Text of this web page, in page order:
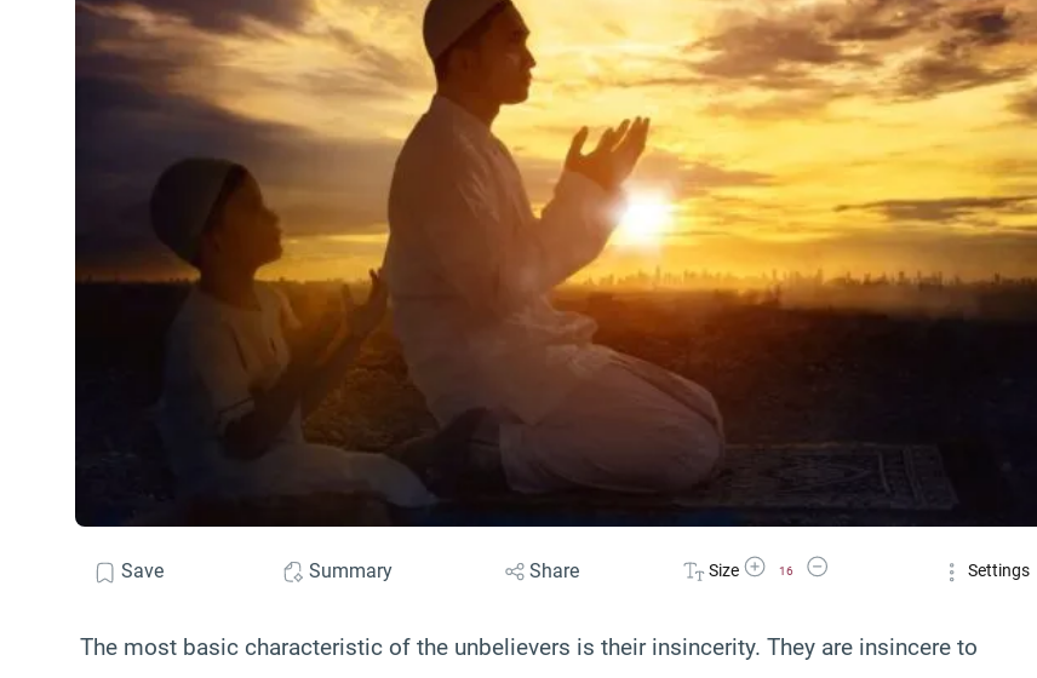
Save Summary Share Size Increase Font Size
16
Decrease Font Size Settings
The most basic characteristic of the unbelievers is their insincerity. They are insincere to